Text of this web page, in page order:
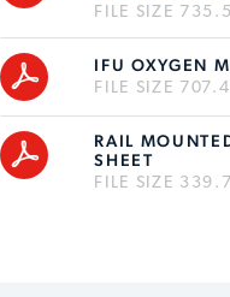
FILE SIZE
IFU OXYGEN
FILE SIZE
RAIL
SHEET
FILE SIZE